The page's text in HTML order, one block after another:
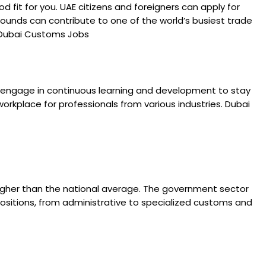
fit for you. UAE citizens and foreigners can apply for
can contribute to one of the world’s busiest trade
Customs Jobs
in continuous learning and development to stay
for professionals from various industries. Dubai
than the national average. The government sector
from administrative to specialized customs and